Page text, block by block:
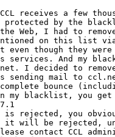
receives a few
by the
Web, I had to
on this list
though they were
services. And my
I decided to
sending mail to
bounce
my blacklist, you
rejected, you
it will be rejected,
contact CCL